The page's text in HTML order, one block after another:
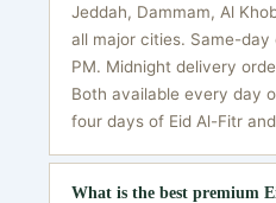
Jeddah, Dammam, Al
all major cities. Same-
PM. Midnight delivery
Both available every day
four days of Eid Al-Fitr
What is the best premium